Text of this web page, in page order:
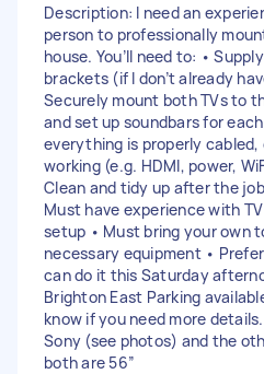
Description: I need an
person to professionally
house. You’ll need to: •
brackets (if I don’t already
Securely mount both TVs to
and set up soundbars for
everything is properly
working (e.g. HDMI, power,
Clean and tidy up after the
Must have experience with
setup • Must bring your own
necessary equipment •
can do it this Saturday
Brighton East Parking
know if you need more
Sony (see photos) and the
both are 56”